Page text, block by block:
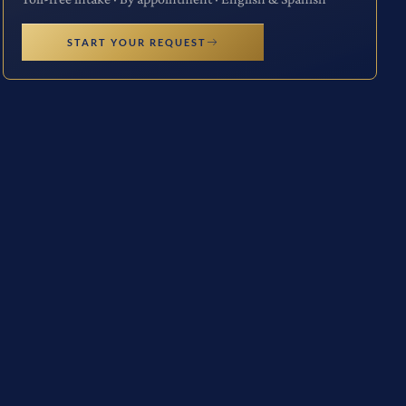
START YOUR REQUEST